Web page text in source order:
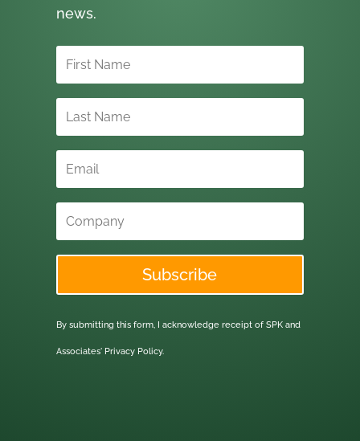
news.
Subscribe
By submitting this form, I acknowledge receipt of SPK and
Associates' Privacy Policy.